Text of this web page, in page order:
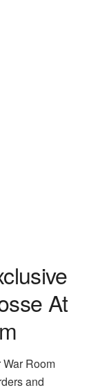
At
Room
and